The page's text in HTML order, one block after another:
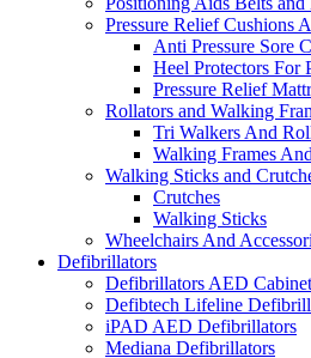
Pressure Relief Cushions
Anti Pressure Sore
Heel Protectors For
Pressure Relief
Rollators and Walking
Tri Walkers And
Walking Frames
Walking Sticks and
Crutches
Walking Sticks
Wheelchairs And
Defibrillators
Defibrillators AED
Defibtech Lifeline
iPAD AED Defibrillators
Mediana Defibrillators